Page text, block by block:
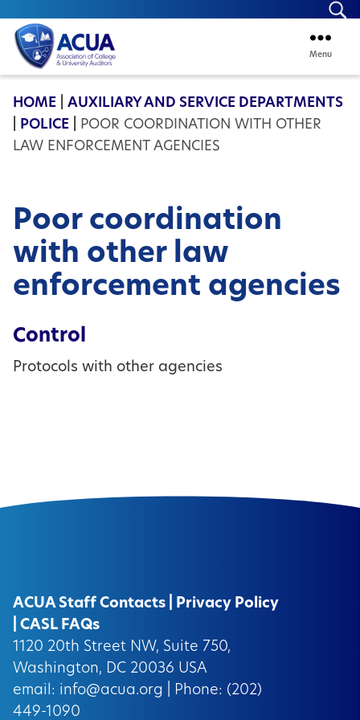
ACUA
Menu
HOME
AUXILIARY AND SERVICE DEPARTMENTS
POLICE
POOR COORDINATION WITH OTHER
LAW ENFORCEMENT AGENCIES
Poor coordination
with other law
enforcement agencies
Control
Protocols with other agencies
ACUA Staff Contacts
Privacy Policy
CASL FAQs
1120 20th Street NW, Suite 750,
Washington, DC 20036 USA
email: info@acua.org
| Phone: (202)
449-1090